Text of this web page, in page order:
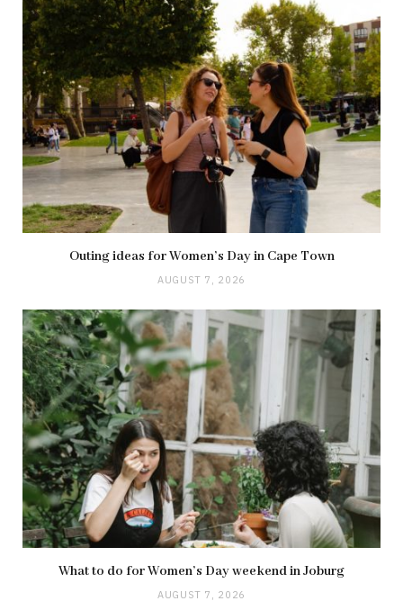
Outing ideas for Women’s Day in Cape Town
AUGUST 7, 2026
What to do for Women’s Day weekend in Joburg
AUGUST 7, 2026